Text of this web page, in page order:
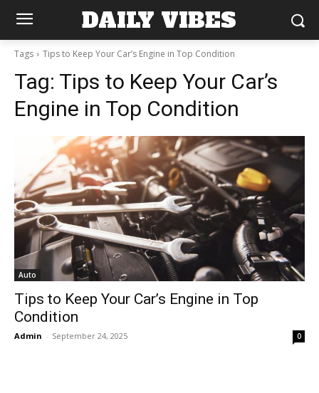
DAILY VIBES
Tags Tips to Keep Your Car’s Engine in Top Condition
Tag: Tips to Keep Your Car’s
Engine in Top Condition
Auto
Tips to Keep Your Car’s Engine in Top
Condition
Admin - September 24, 2025 0